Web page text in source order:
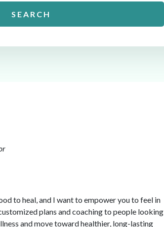
SEARCH
to heal, and I want to empower you to feel in
plans and coaching to people looking
and move toward healthier, long-lasting